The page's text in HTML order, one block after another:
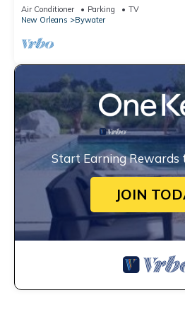
Air Conditioner Parking
TV
New Orleans
Bywater
Start Earning Rewards
JOIN